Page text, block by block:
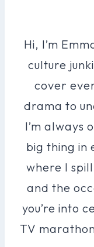
Hi, I’m
culture
cover
drama to
I’m always
big thing in
where I
and the
you’re into
TV